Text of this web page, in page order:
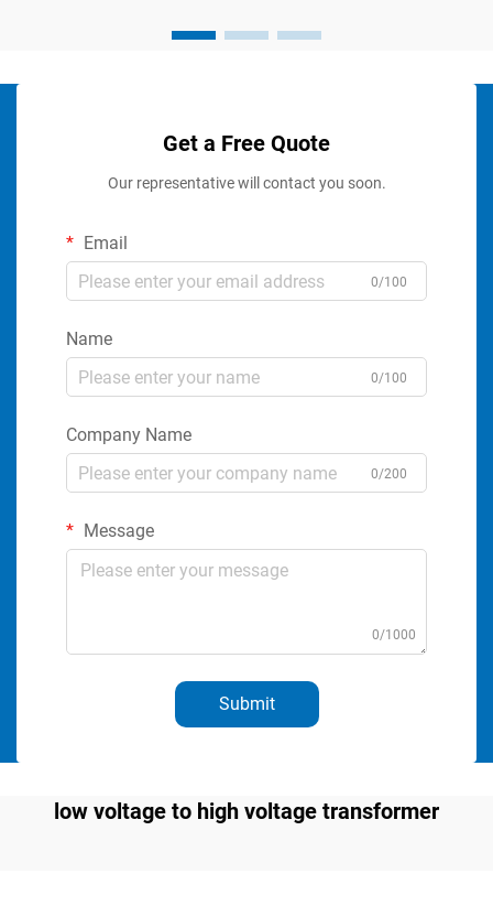
Get a Free Quote
Our representative will contact you soon.
Email
0/100
Name
0/100
Company Name
0/200
Message
0/1000
Submit
low voltage to high voltage transformer